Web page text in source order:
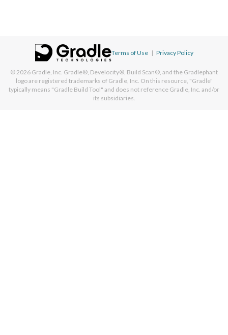
Terms of Use | Privacy Policy
© 2026 Gradle, Inc. Gradle®, Develocity®, Build Scan®, and the Gradlephant
logo are registered trademarks of Gradle, Inc. On this resource, "Gradle"
typically means "Gradle Build Tool" and does not reference Gradle, Inc. and/or
its subsidiaries.